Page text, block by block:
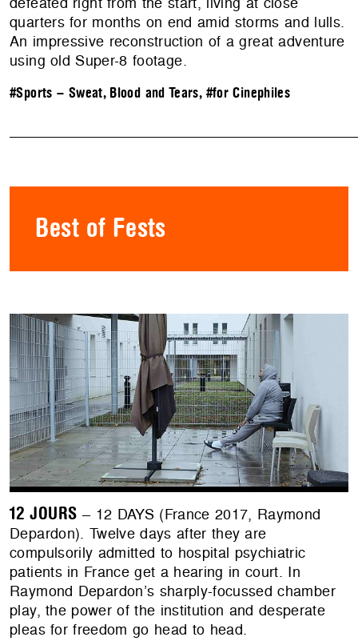
quarters for months on end amid storms and lulls.
An impressive reconstruction of a great adventure
using old Super-8 footage.
#Sports – Sweat, Blood and Tears, #for Cinephiles
Best of Fests
12 JOURS – 12 DAYS (France 2017, Raymond
Depardon). Twelve days after they are
compulsorily admitted to hospital psychiatric
patients in France get a hearing in court. In
Raymond Depardon’s sharply-focussed chamber
play, the power of the institution and desperate
pleas for freedom go head to head.